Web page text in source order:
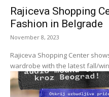
Rajiceva Shopping
Fashion in Belgrade
November 8, 2023
Rajiceva Shopping Center
wardrobe with the latest fall/